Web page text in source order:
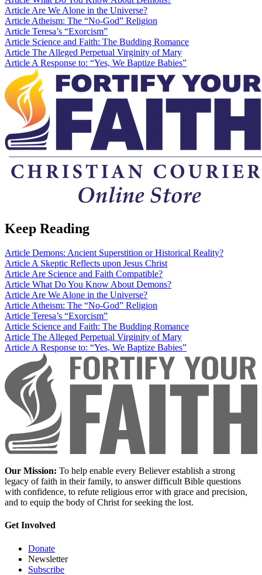
Article Are We Alone in the Universe?
Article Atheism: The “No-God” Religion
Article Teresa’s “Exorcism”
Article Science and Faith: The Budding Romance
Article The Alleged Perpetual Virginity of Mary
Article A Response to: “Yes, We Baptize Babies”
Keep Reading
Article Demons: Ancient Superstition or Historical Reality?
ArticleA Skeptic Reflects upon Jesus Christ
ArticleAre Science and Faith Compatible?
Article What Do You Know About Demons?
ArticleAre We Alone in the Universe?
ArticleAtheism: The “No-God” Religion
Article Teresa’s “Exorcism”
Article Science and Faith: The Budding Romance
Article The Alleged Perpetual Virginity of Mary
ArticleA Response to: “Yes, We Baptize Babies”
Our Mission: To help enable every Believer establish a strong
legacy of faith in their family, to answer difficult Bible questions
with confidence, to refute religious error with grace and precision,
and to equip the body of Christ for seeking the lost.
Get Involved
Donate
Newsletter
Subscribe